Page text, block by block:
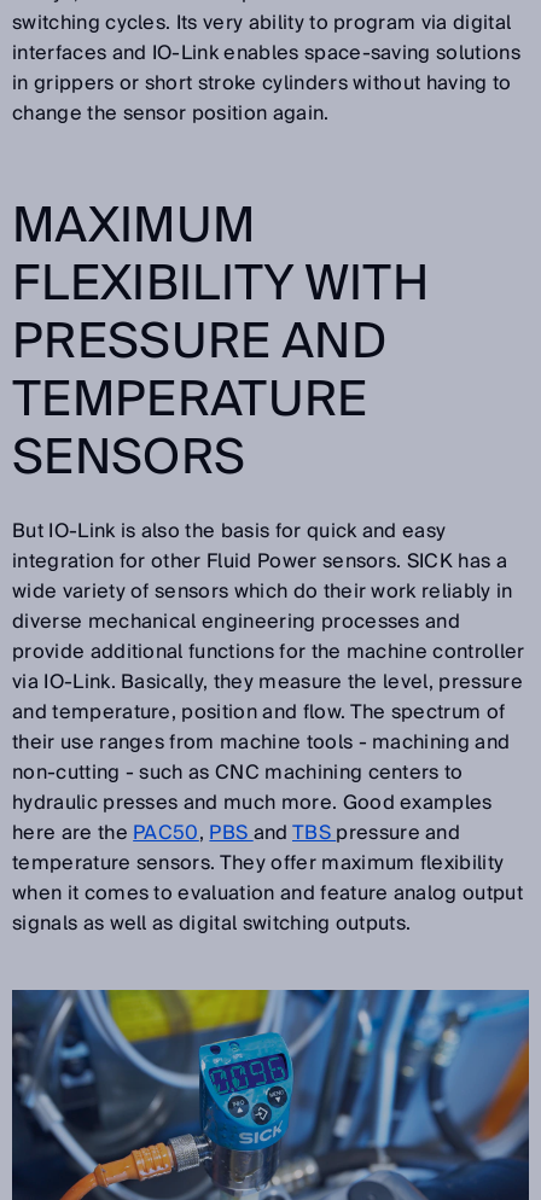
switching cycles. Its very ability to program via digital
interfaces and IO-Link enables space-saving solutions
in grippers or short stroke cylinders without having to
change the sensor position again.
MAXIMUM
FLEXIBILITY WITH
PRESSURE AND
TEMPERATURE
SENSORS
But IO-Link is also the basis for quick and easy
integration for other Fluid Power sensors. SICK has a
wide variety of sensors which do their work reliably in
diverse mechanical engineering processes and
provide additional functions for the machine controller
via IO-Link. Basically, they measure the level, pressure
and temperature, position and flow. The spectrum of
their use ranges from machine tools - machining and
non-cutting - such as CNC machining centers to
hydraulic presses and much more. Good examples
here are thePAC50,PBSandTBSpressure and
temperature sensors. They offer maximum flexibility
when it comes to evaluation and feature analog output
signals as well as digital switching outputs.